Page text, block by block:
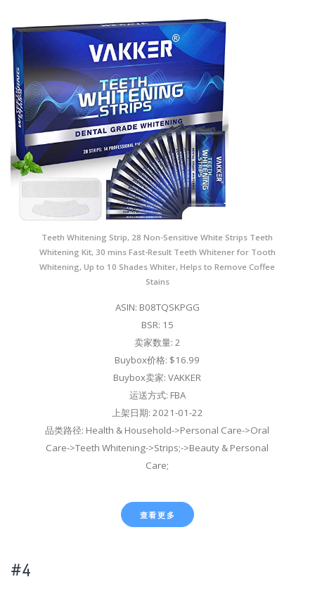
Teeth Whitening Strip, 28 Non-Sensitive White Strips Teeth
Whitening Kit, 30 mins Fast-Result Teeth Whitener for Tooth
Whitening, Up to 10 Shades Whiter, Helps to Remove Coffee
Stains
ASIN: B08TQSKPGG
BSR: 15
卖家数量: 2
Buybox价格: $16.99
Buybox卖家: VAKKER
运送方式: FBA
上架日期: 2021-01-22
品类路径: Health & Household->Personal Care->Oral
Care->Teeth Whitening->Strips;->Beauty & Personal
Care;
查看更多
#4